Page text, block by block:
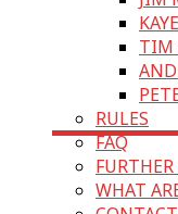
TIM
RULES
FAQ
WHAT